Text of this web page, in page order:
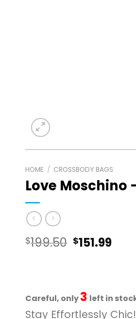
HOME / CROSSBODY BAGS
Love Moschino
$199.50 Original
$199.50.
$151.99
Careful, only3 left in
Stay Effortlessly Chic!